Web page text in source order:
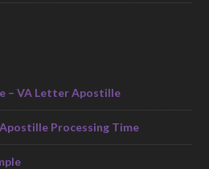
– VA Letter Apostille
Processing Time